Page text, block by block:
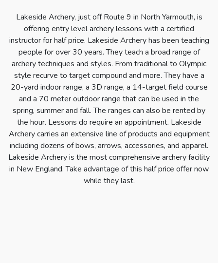
Lakeside Archery, just off Route 9 in North Yarmouth, is
offering entry level archery lessons with a certified
instructor for half price. Lakeside Archery has been teaching
people for over 30 years. They teach a broad range of
archery techniques and styles. From traditional to Olympic
style recurve to target compound and more. They have a
20-yard indoor range, a 3D range, a 14-target field course
and a 70 meter outdoor range that can be used in the
spring, summer and fall. The ranges can also be rented by
the hour. Lessons do require an appointment. Lakeside
Archery carries an extensive line of products and equipment
including dozens of bows, arrows, accessories, and apparel.
Lakeside Archery is the most comprehensive archery facility
in New England. Take advantage of this half price offer now
while they last.